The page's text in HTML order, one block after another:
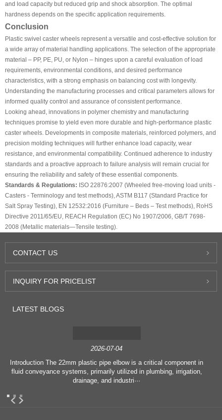
and load capacity but reduced grip and shock absorption. The optimal
hardness depends on the specific application requirements.
Conclusion
Plastic swivel caster wheels represent a versatile and cost-effective solution for
a wide array of material handling applications. The selection of the appropriate
material – PP, PE, PU, or Nylon – hinges upon a careful evaluation of load
requirements, environmental conditions, and desired performance
characteristics, with a strong emphasis on balancing cost with longevity.
Understanding the manufacturing processes and critical parameters allows for
informed quality control and assurance of consistent performance.
Looking ahead, innovations in polymer chemistry and manufacturing
techniques promise to yield even more durable and high-performance plastic
caster wheels. Developments in composite materials, reinforced polymers, and
precision molding techniques will further enhance load capacity, wear
resistance, and environmental compatibility. Continued adherence to industry
standards and a proactive approach to failure analysis will remain crucial for
ensuring the reliability and safety of these essential components.
Standards & Regulations: ISO 22876:2007 (Wheeled free-moving load units -
Casters - Terminology and test methods), ASTM B117 (Standard Practice for
Salt Spray Testing), EN 12532:2016 (Furniture – Beds – Test methods), RoHS
Directive 2011/65/EU, REACH Regulation (EC) No 1907/2006, GB/T 7698-
2008 (Metallic materials—Tensile testing).
CONTACT US
INQUIRY FOR PRICELIST
LATEST BLOGS
2026-07-04
Introduction The 22mm plastic pipe elbow is a critical component in
fluid conveyance systems, primarily utilized in plumbing, irrigation,
drainage, and industri···